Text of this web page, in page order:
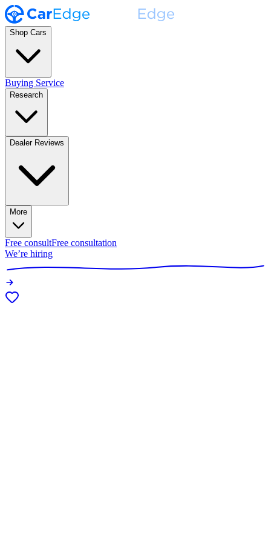
Shop Cars
Buying Service
Research
Dealer Reviews
More
Free consultFree consultation
We’re hiring